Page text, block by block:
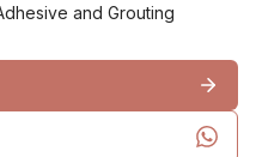
and Grouting